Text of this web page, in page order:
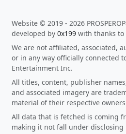
Website © 2019 - 2026
developed by 0x199 with thanks to
We are not affiliated, associated,
or in any way officially connected
Entertainment Inc.
All titles, content, publisher
and associated imagery are
material of their respective
All data that is fetched is coming
making it not fall under